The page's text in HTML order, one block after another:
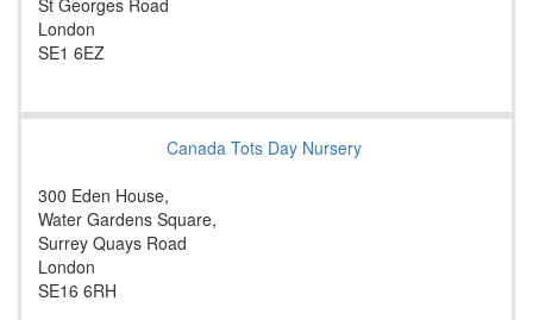
St Georges Road
London
SE1 6EZ
Canada Tots Day Nursery
300 Eden House,
Water Gardens Square,
Surrey Quays Road
London
SE16 6RH